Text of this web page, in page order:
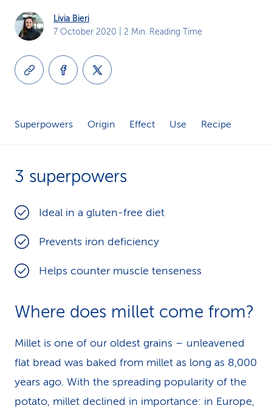
Livia Bieri
7 October 2020 | 2 Min. Reading Time
Superpowers Origin Effect Use Recipe
3 superpowers
Ideal in a gluten-free diet
Prevents iron deficiency
Helps counter muscle tenseness
Where does millet come from?
Millet is one of our oldest grains – unleavened
flat bread was baked from millet as long as 8,000
years ago. With the spreading popularity of the
potato, millet declined in importance: in Europe,